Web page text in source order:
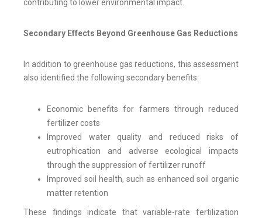
contributing to lower environmental impact.
Secondary Effects Beyond Greenhouse Gas Reductions
In addition to greenhouse gas reductions, this assessment
also identified the following secondary benefits:
Economic benefits for farmers through reduced
fertilizer costs
Improved water quality and reduced risks of
eutrophication and adverse ecological impacts
through the suppression of fertilizer runoff
Improved soil health, such as enhanced soil organic
matter retention
These findings indicate that variable-rate fertilization